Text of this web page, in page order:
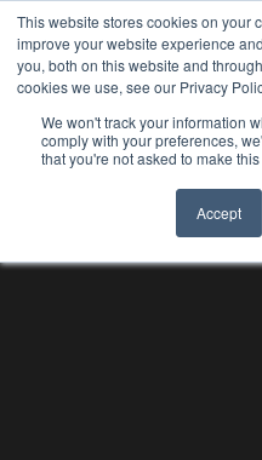
This website stores cookies on your
improve your website experience
you, both on this website and
cookies we use, see our Privacy
We won't track your information
comply with your preferences,
that you're not asked to make
Accept